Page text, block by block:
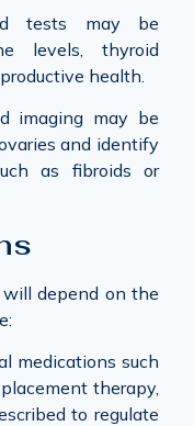
tests may be
levels, thyroid
health.
imaging may be
and identify
as fibroids or
depend on the
medications such
therapy,
to regulate